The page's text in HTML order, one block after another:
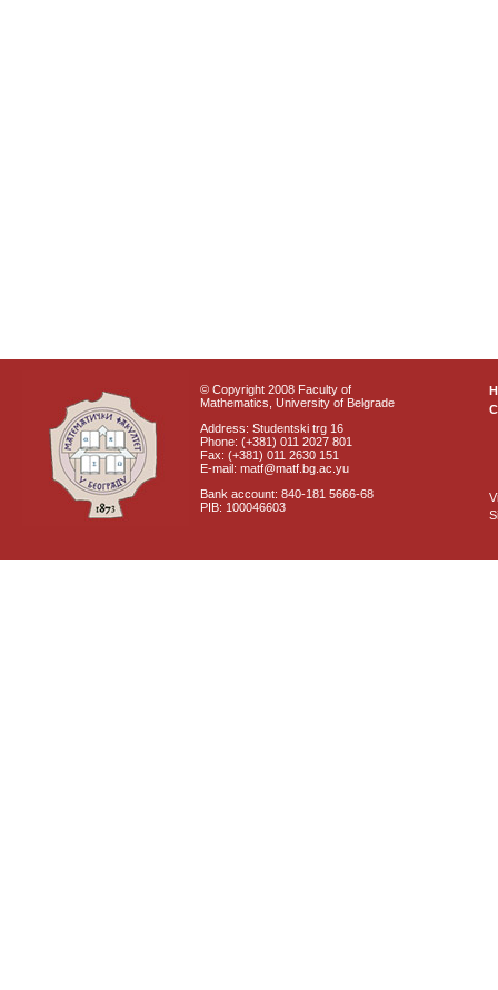
© Copyright 2008 Faculty of
Mathematics, University of Belgrade
Address: Studentski trg 16
Phone: (+381) 011 2027 801
Fax: (+381) 011 2630 151
E-mail: matf@matf.bg.ac.yu
Bank account: 840-181 5666-68
PIB: 100046603